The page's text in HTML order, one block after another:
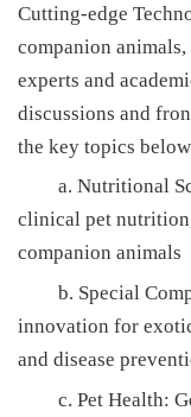
Cutting-edge
companion
experts and
discussions and
the key topics
a. Nutritional
clinical pet
companion animals
b. Special
innovation for
and disease
c. Pet Health: